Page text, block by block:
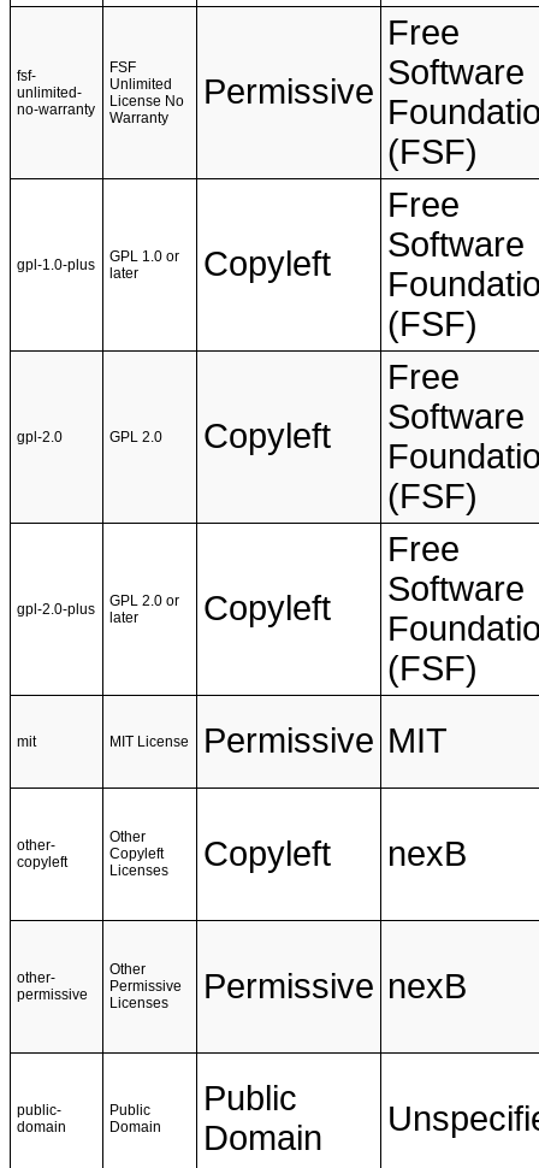
fsf-
unlimited-
no-warranty
FSF
Unlimited
License No
Warranty
Permissive
Free
Software
(FSF)
gpl-1.0-plus
GPL 1.0 or
later
Copyleft
Free
Software
(FSF)
gpl-2.0 GPL 2.0 Copyleft
Free
Software
(FSF)
gpl-2.0-plus
GPL 2.0 or
later
Copyleft
Free
Software
(FSF)
mit MIT License Permissive MIT
other-
copyleft
Other
Copyleft
Licenses
Copyleft nexB
other-
permissive
Other
Permissive
Licenses
Permissive nexB
public-
domain
Public
Domain
Public
Domain